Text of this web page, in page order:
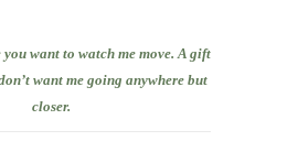
want to watch me move. A gift
want me going anywhere but
closer.